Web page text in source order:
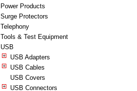
Power Products
Surge Protectors
Telephony
Tools & Test Equipment
USB
USB Adapters
USB Cables
USB Covers
USB Connectors